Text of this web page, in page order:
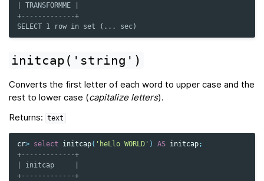
| TRANSFORMME |
+-------------+
SELECT 1 row in set (... sec)
initcap('string')
Converts the first letter of each word to upper case and the
rest to lower case (capitalize letters).
Returns:
text
cr> select initcap( 'heLlo WORLD' ) AS initcap;
+-------------+
| initcap     |
+-------------+